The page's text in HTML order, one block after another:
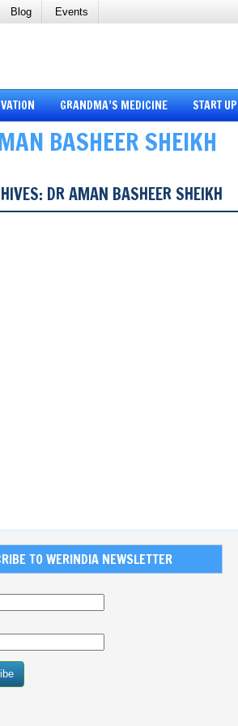
Blog Events
GRANDMA’S MEDICINE START UP
BASHEER SHEIKH
DR AMAN BASHEER SHEIKH
TO WERINDIA NEWSLETTER